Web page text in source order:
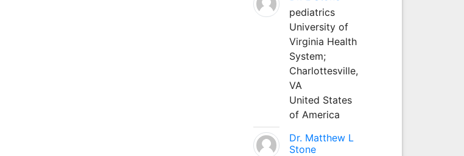
pediatrics
University of
Virginia Health
System;
Charlottesville,
VA
United States
of America
Dr. Matthew L
Stone